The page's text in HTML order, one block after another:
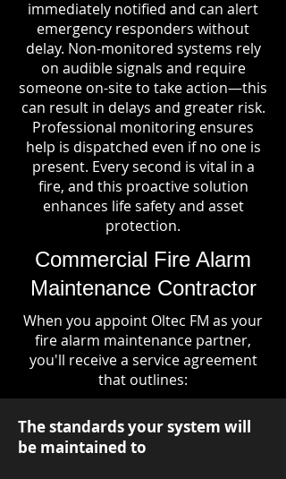
immediately notified and can alert
emergency responders without
delay. Non-monitored systems rely
on audible signals and require
someone on-site to take action—this
can result in delays and greater risk.
Professional monitoring ensures
help is dispatched even if no one is
present. Every second is vital in a
fire, and this proactive solution
enhances life safety and asset
protection.
Commercial Fire Alarm
Maintenance Contractor
When you appoint Oltec FM as your
fire alarm maintenance partner,
you'll receive a service agreement
that outlines:
The standards your system will
be maintained to